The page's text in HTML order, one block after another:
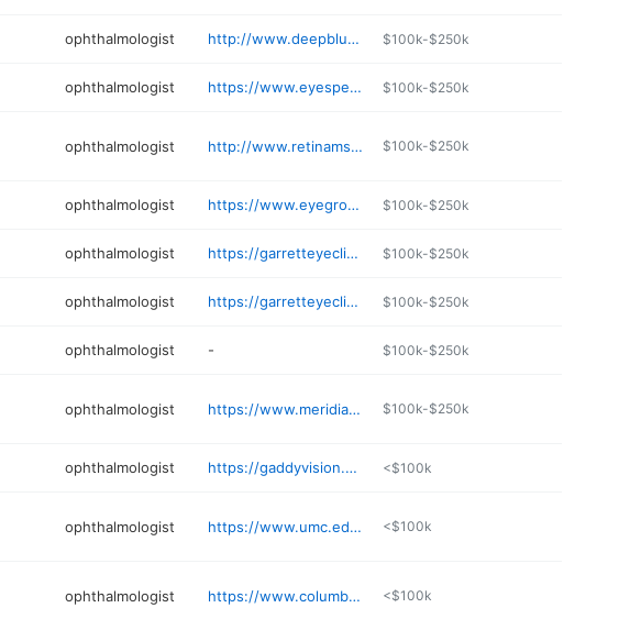
ophthalmologist http://www.deepblueretina.com $100k-$250k
ophthalmologist https://www.eyespecialtygroup.com/locations/mississippi/ $100k-$250k
ophthalmologist http://www.retinams.com $100k-$250k
ophthalmologist https://www.eyegroupms.com $100k-$250k
ophthalmologist https://garretteyeclinic.com $100k-$250k
ophthalmologist https://garretteyeclinic.com $100k-$250k
ophthalmologist - $100k-$250k
ophthalmologist https://www.meridianoph.com $100k-$250k
ophthalmologist https://gaddyvision.com <$100k
ophthalmologist https://www.umc.edu/som/Departments%20and%20Offices/SOM%20Departments/Ophthalmology/Ophthalmology.html <$100k
ophthalmologist https://www.columbuseyeclinic.com <$100k